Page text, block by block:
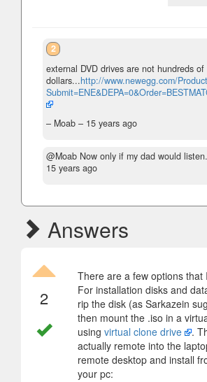
2
external DVD drives are not hundreds of
dollars...http://www.newegg.com/
– Moab – 15 years ago
@Moab Now only if my dad would
15 years ago
Answers
2
There are a few options that
For installation disks and
rip the disk (as Sarkazein
then mount the .iso in a
using virtual clone drive
.
actually remote into the
remote desktop and install
your pc: